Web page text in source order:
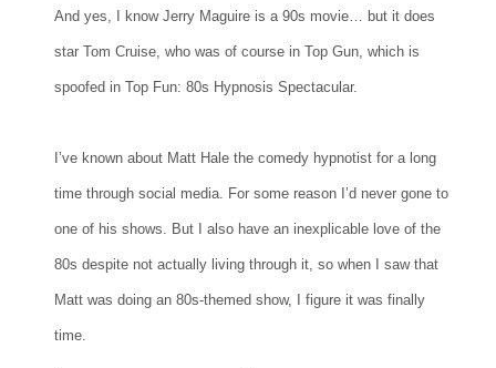
And yes, I know Jerry Maguire is a 90s movie… but it does
star Tom Cruise, who was of course in Top Gun, which is
spoofed in Top Fun: 80s Hypnosis Spectacular.
I’ve known about Matt Hale the comedy hypnotist for a long
time through social media. For some reason I’d never gone to
one of his shows. But I also have an inexplicable love of the
80s despite not actually living through it, so when I saw that
Matt was doing an 80s-themed show, I figure it was finally
time.